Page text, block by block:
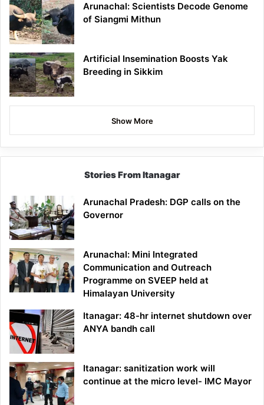
Arunachal: Scientists Decode Genome
of Siangmi Mithun
Artificial Insemination Boosts Yak
Breeding in Sikkim
Show More
Stories From Itanagar
Arunachal Pradesh: DGP calls on the
Governor
Arunachal: Mini Integrated
Communication and Outreach
Programme on SVEEP held at
Himalayan University
Itanagar: 48-hr internet shutdown over
ANYA bandh call
Itanagar: sanitization work will
continue at the micro level- IMC Mayor